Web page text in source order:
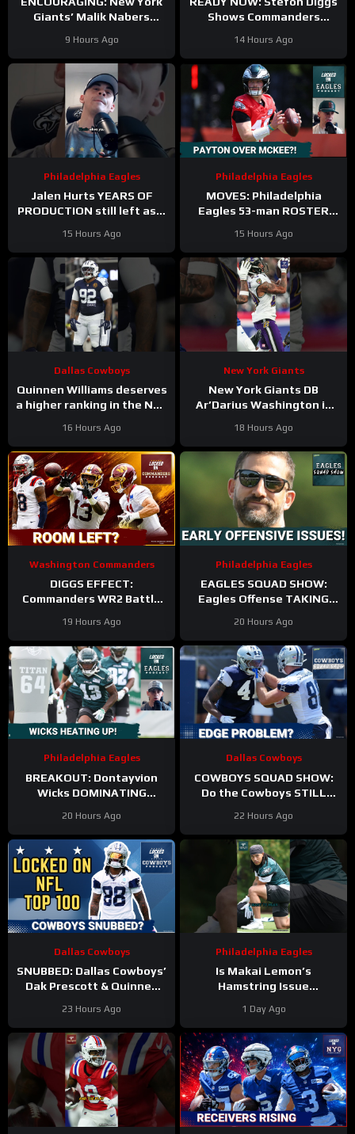
Giants’ Malik Nabers
Forward
9 Hours Ago
Shows Commanders
14 Hours Ago
Philadelphia Eagles
Jalen Hurts YEARS OF
PRODUCTION still left as a
Philadelphia Eagles?
15 Hours Ago
Philadelphia Eagles
MOVES: Philadelphia
Eagles 53-man ROSTER
keeping Cole Payton over
Tanner McKee?
15 Hours Ago
Dallas Cowboys
Quinnen Williams deserves
a higher ranking in the NFL
16 Hours Ago
New York Giants
New York Giants DB
Ar’Darius Washington is
18 Hours Ago
Washington Commanders
DIGGS EFFECT:
Commanders WR2 Battle
19 Hours Ago
Philadelphia Eagles
EAGLES SQUAD SHOW:
Eagles Offense TAKING
20 Hours Ago
Philadelphia Eagles
BREAKOUT: Dontayvion
Wicks DOMINATING
training camp as the clear
WR2!
20 Hours Ago
Dallas Cowboys
COWBOYS SQUAD SHOW:
Do the Cowboys STILL
edge? And will they
address it?
22 Hours Ago
Dallas Cowboys
SNUBBED: Dallas Cowboys’
Dak Prescott & Quinnen
LOW In Locked On NFL Top
100
23 Hours Ago
Philadelphia Eagles
Is Makai Lemon’s
Hamstring Issue
#makailemon
#eagles #nfl
1 Day Ago